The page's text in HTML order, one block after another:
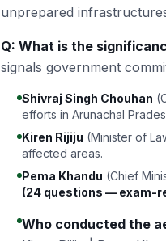
unprepared
Q: What is the
signals government
Shivraj Singh Chouhan
efforts in Arunachal
Kiren Rijiju (Minister of
affected areas.
Pema Khandu (Chief
(24 questions — exam-
Who conducted the